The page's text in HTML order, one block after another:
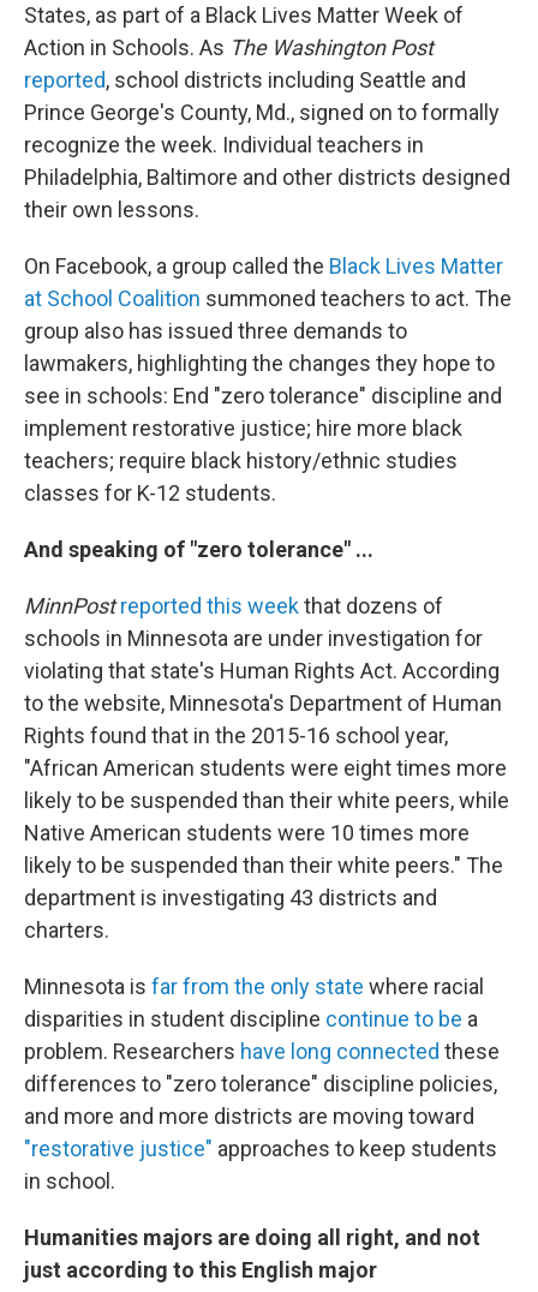
States, as part of a Black Lives Matter Week of
Action in Schools. As The Washington Post
reported, school districts including Seattle and
Prince George's County, Md., signed on to formally
recognize the week. Individual teachers in
Philadelphia, Baltimore and other districts designed
their own lessons.
On Facebook, a group called the Black Lives Matter
at School Coalition summoned teachers to act. The
group also has issued three demands to
lawmakers, highlighting the changes they hope to
see in schools: End "zero tolerance" discipline and
implement restorative justice; hire more black
teachers; require black history/ethnic studies
classes for K-12 students.
And speaking of "zero tolerance" ...
MinnPost reported this weekthat dozens of
schools in Minnesota are under investigation for
violating that state's Human Rights Act. According
to the website, Minnesota's Department of Human
Rights found that in the 2015-16 school year,
"African American students were eight times more
likely to be suspended than their white peers, while
Native American students were 10 times more
likely to be suspended than their white peers." The
department is investigating 43 districts and
charters.
Minnesota is far from the only state where racial
disparities in student discipline continue to be a
problem. Researchers have long connected these
differences to "zero tolerance" discipline policies,
and more and more districts are moving toward
"restorative justice" approaches to keep students
in school.
Humanities majors are doing all right, and not
just according to this English major